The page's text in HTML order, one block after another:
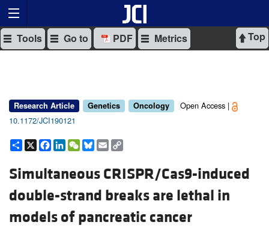
Top
Tools Go to PDF Metrics
Research Article Genetics Oncology
Open Access |
10.1172/JCI190121
Share
X Facebook
LinkedIn
WeChat
Bluesky
Email
Simultaneous CRISPR/Cas9-induced
double-strand breaks are lethal in
models of pancreatic cancer